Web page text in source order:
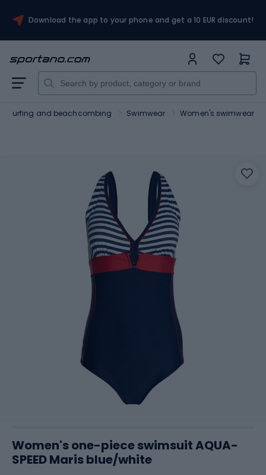
Download the app to your phone and get a 10 EUR discount!
Surfing and beachcombing Swimwear Women's swimwear
Women's one-piece swimsuit AQUA-
SPEED Maris blue/white